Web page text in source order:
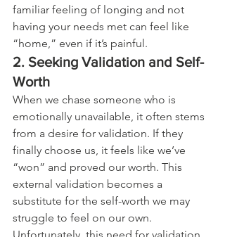
familiar feeling of longing and not
having your needs met can feel like
“home,” even if it’s painful.
2. Seeking Validation and Self-
Worth
When we chase someone who is
emotionally unavailable, it often stems
from a desire for validation. If they
finally choose us, it feels like we’ve
“won” and proved our worth. This
external validation becomes a
substitute for the self-worth we may
struggle to feel on our own.
Unfortunately, this need for validation